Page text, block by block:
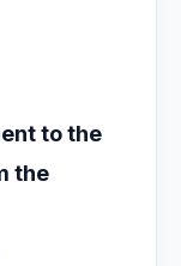
to the
the